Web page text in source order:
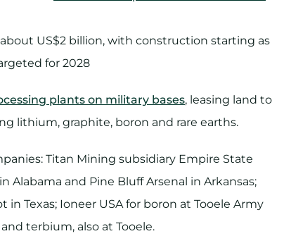
US$2 billion, with construction starting as
for 2028
plants on military bases, leasing land to
lithium, graphite, boron and rare earths.
Titan Mining subsidiary Empire State
and Pine Bluff Arsenal in Arkansas;
Texas; Ioneer USA for boron at Tooele Army
terbium, also at Tooele.